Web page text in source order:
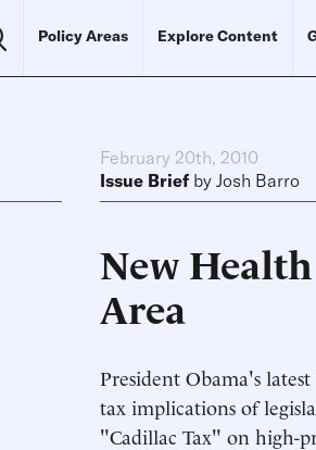
Policy Areas Explore Content
February 20th, 2010
Issue Brief by Josh Barro
New
Area
President Obama's
tax implications of
"Cadillac Tax" on high-